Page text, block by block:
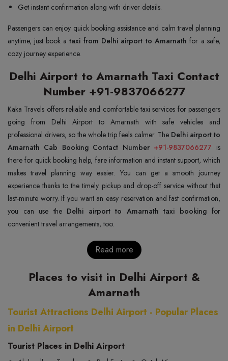
Get instant confirmation along with driver details.
Passengers can enjoy quick booking assistance and calm travel planning
anytime, just book a taxi from Delhi airport to Amarnath for a safe,
cozy journey experience.
Delhi Airport to Amarnath Taxi Contact
Number +91-9837066277
Kaka Travels offers reliable and comfortable taxi services for passengers
going from Delhi Airport to Amarnath with safe vehicles and
professional drivers, so the whole trip feels calmer. The Delhi airport to
Amarnath Cab Booking Contact Number +91-9837066277 is
there for quick booking help, fare information and instant support, which
makes travel planning way easier. You can get a smooth journey
experience thanks to the timely pickup and drop-off service without that
last-minute worry. If you want an easy reservation and fast confirmation,
you can use the Delhi airport to Amarnath taxi booking for
convenient travel arrangements, too.
Read more
Places to visit in Delhi Airport &
Amarnath
Tourist Attractions Delhi Airport - Popular Places
in Delhi Airport
Tourist Places in Delhi Airport